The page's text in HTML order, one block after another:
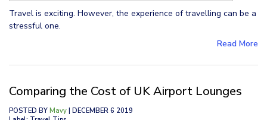
Travel is exciting. However, the experience of travelling can be a
stressful one.
Read More
Comparing the Cost of UK Airport Lounges
POSTED BY Mavy | DECEMBER 6 2019